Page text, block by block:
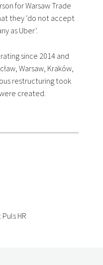
for Warsaw Trade
they ‘do not accept
as Uber’.
since 2014 and
Warsaw, Kraków,
restructuring took
created.
HR